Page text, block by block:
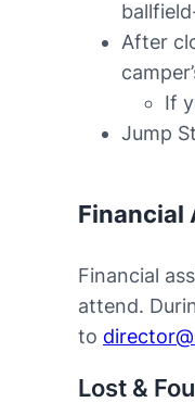
After
If
Jump
Financial
Financial
attend.
to
Lost &